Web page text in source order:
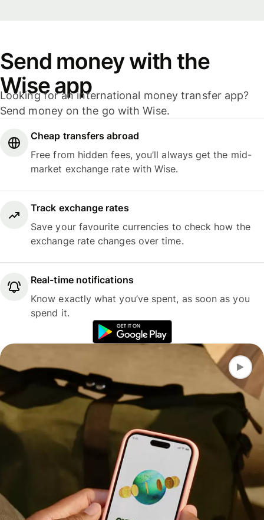
Send money with the
Wise app
Looking for an international money transfer app?
Send money on the go with Wise.
Cheap transfers abroad
Free from hidden fees, you’ll always get the mid-
market exchange rate with Wise.
Track exchange rates
Save your favourite currencies to check how the
exchange rate changes over time.
Real-time notifications
Know exactly what you’ve spent, as soon as you
spend it.